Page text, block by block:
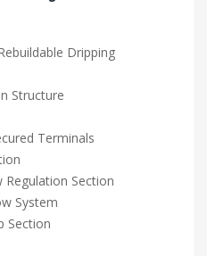
Dripping
Structure
Terminals
Section
System
Section